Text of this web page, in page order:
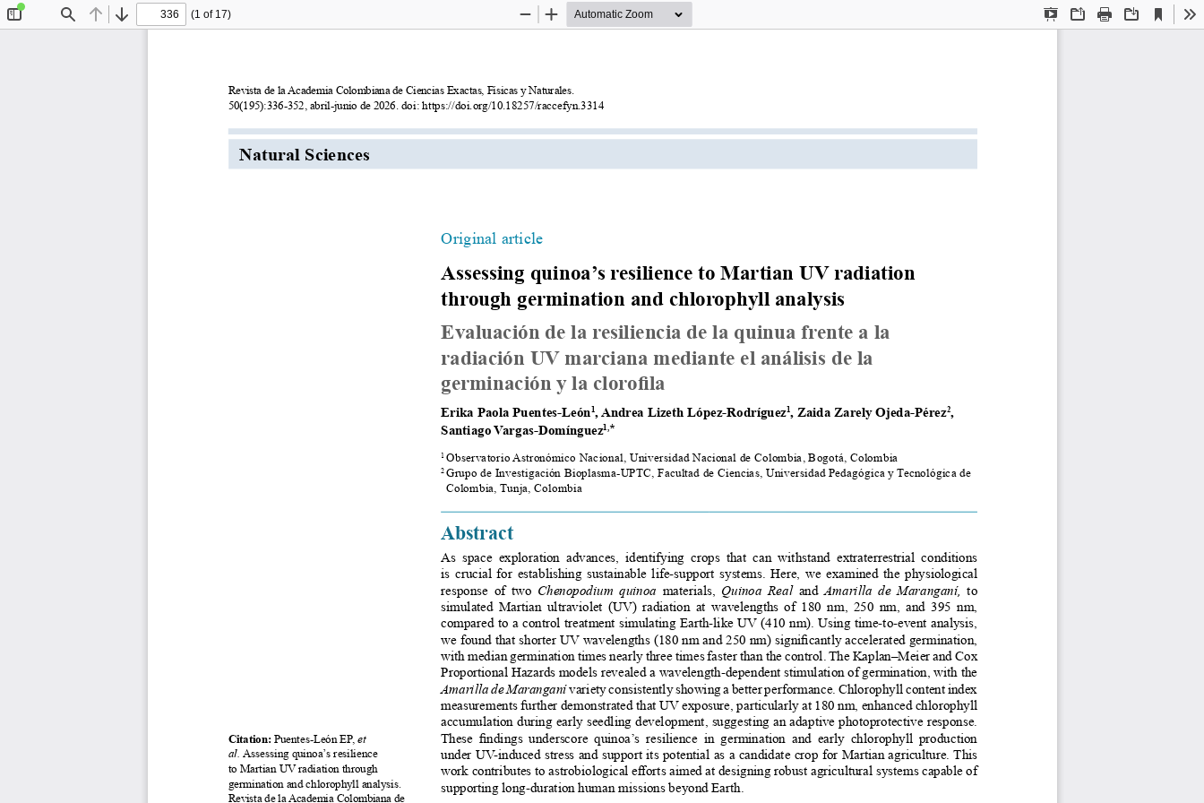
Find Previous
Next
(1 of 17)
Presentation
OpenPrint Download
Current
View
Zoom
Zoom
50(195):336-352, abril-junio de 2026. doi: https://doi.org/10.18257/raccefyn.3314
Revista de la Academia Colombiana de Ciencias Exactas, Físicas y Naturales.
Original article
Natural Sciences
Citation: Puentes-León EP, et
al. Assessing quinoa’s resilience
to Martian UV radiation through
germination and chlorophyll analysis.
Revista de la Academia Colombiana de
Assessing quinoa’s resilience to Martian UV radiation
through germination and chlorophyll analysis
Evaluación de la resiliencia de la quinua frente a la
radiación UV marciana mediante el análisis de la
germinación y la clorofila
Erika Paola Puentes-León1, Andrea Lizeth López-Rodríguez1, Zaida Zarely Ojeda-Pérez2,
Santiago Vargas-Domínguez1, *
1 Observatorio Astronómico Nacional, Universidad Nacional de Colombia, Bogotá, Colombia
2 Grupo de Investigación Bioplasma-UPTC, Facultad de Ciencias, Universidad Pedagógica y Tecnológica de
Colombia, Tunja, Colombia
Abstract
As  space  exploration  advances,  identifying  crops  that  can  withstand  extraterrestrial  conditions
is  crucial  for  establishing  sustainable  life-support  systems.  Here,  we  examined  the  physiological
response  of  two
  Chenopodium  quinoa
materials, Quinoa  Real
  and
Amarilla  de  Maranganí,
  to
simulated  Martian  ultraviolet  (UV)  radiation  at  wavelengths  of  180  nm,  250  nm,  and  395  nm,
compared to a control treatment simulating Earth-like UV (410 nm). Using time-to-event analysis,
we found that shorter UV wavelengths (180 nm and 250 nm) significantly accelerated germination,
with median germination times nearly three times faster than the control. The Kaplan–Meier and Cox
Proportional Hazards models revealed a wavelength-dependent stimulation of germination, with the
Amarilla de Maranganí variety consistently showing a better performance. Chlorophyll content index
measurements further demonstrated that UV exposure, particularly at 180 nm, enhanced chlorophyll
accumulation during early seedling development, suggesting an adaptive photoprotective response.
These  findings  underscore  quinoa’s  resilience  in  germination  and  early  chlorophyll  production
under UV-induced stress and support its potential as a candidate crop for Martian agriculture. This
work contributes to astrobiological efforts aimed at designing robust agricultural systems capable of
supporting long-duration human missions beyond Earth.